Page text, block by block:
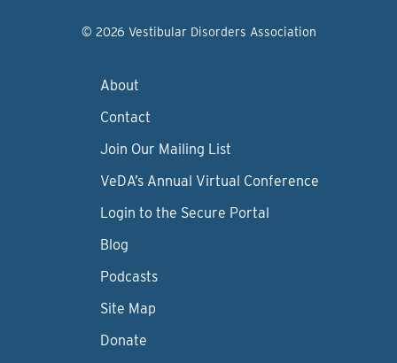
© 2026 Vestibular Disorders Association
About
Contact
Join Our Mailing List
VeDA’s Annual Virtual Conference
Login to the Secure Portal
Blog
Podcasts
Site Map
Donate